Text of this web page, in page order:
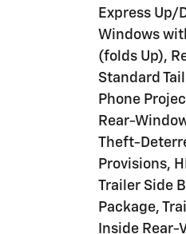
Express Up/
Windows
(folds Up),
Standard
Phone
Rear-
Theft-
Provisions,
Trailer Side
Package,
Inside